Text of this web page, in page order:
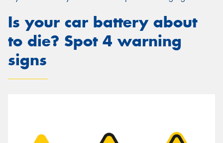
Is your car battery about
to die? Spot 4 warning
signs